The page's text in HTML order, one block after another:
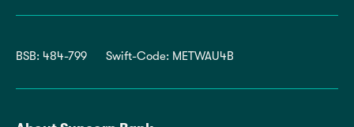
BSB: 484-799 Swift-Code: METWAU4B